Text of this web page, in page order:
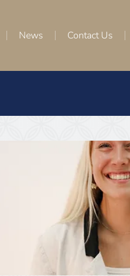
News Contact Us